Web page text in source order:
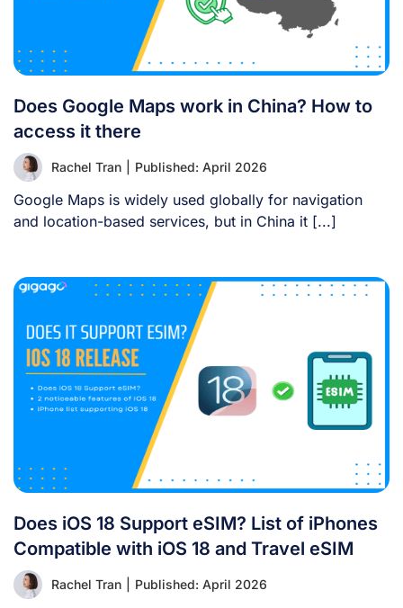
Does Google Maps work in China? How to
access it there
Rachel Tran Published: April 2026
Google Maps is widely used globally for navigation
and location-based services, but in China it [...]
Does iOS 18 Support eSIM? List of iPhones
Compatible with iOS 18 and Travel eSIM
Rachel Tran Published: April 2026